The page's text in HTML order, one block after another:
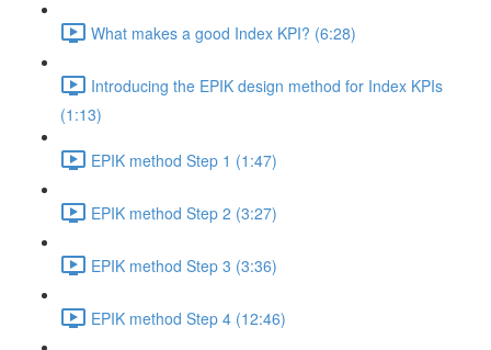
What makes a good Index KPI? (6:28)
Introducing the EPIK design method for Index KPIs
(1:13)
EPIK method Step 1 (1:47)
EPIK method Step 2 (3:27)
EPIK method Step 3 (3:36)
EPIK method Step 4 (12:46)